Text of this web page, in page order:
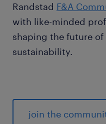
Randstad F&A
with like-minded
shaping the future of
sustainability.
join the